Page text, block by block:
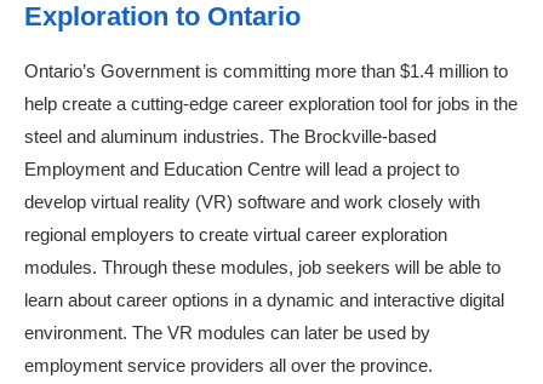
Exploration to Ontario
Ontario’s Government is committing more than $1.4 million to
help create a cutting-edge career exploration tool for jobs in the
steel and aluminum industries. The Brockville-based
Employment and Education Centre will lead a project to
develop virtual reality (VR) software and work closely with
regional employers to create virtual career exploration
modules. Through these modules, job seekers will be able to
learn about career options in a dynamic and interactive digital
environment. The VR modules can later be used by
employment service providers all over the province.